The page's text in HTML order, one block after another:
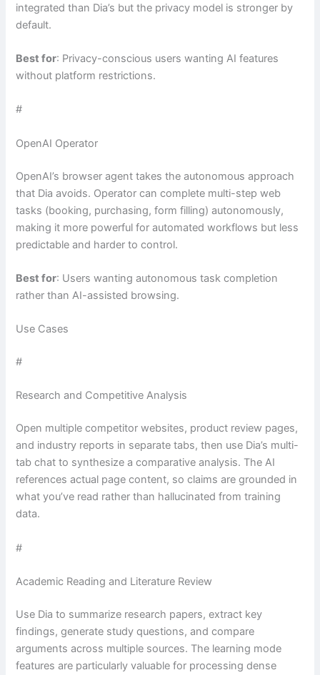
integrated than Dia’s but the privacy model is stronger by
default.
Best for: Privacy-conscious users wanting AI features
without platform restrictions.
#
OpenAI Operator
OpenAI’s browser agent takes the autonomous approach
that Dia avoids. Operator can complete multi-step web
tasks (booking, purchasing, form filling) autonomously,
making it more powerful for automated workflows but less
predictable and harder to control.
Best for: Users wanting autonomous task completion
rather than AI-assisted browsing.
Use Cases
#
Research and Competitive Analysis
Open multiple competitor websites, product review pages,
and industry reports in separate tabs, then use Dia’s multi-
tab chat to synthesize a comparative analysis. The AI
references actual page content, so claims are grounded in
what you’ve read rather than hallucinated from training
data.
#
Academic Reading and Literature Review
Use Dia to summarize research papers, extract key
findings, generate study questions, and compare
arguments across multiple sources. The learning mode
features are particularly valuable for processing dense